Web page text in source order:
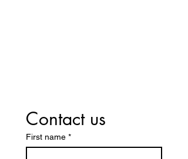
Contact us
First name *